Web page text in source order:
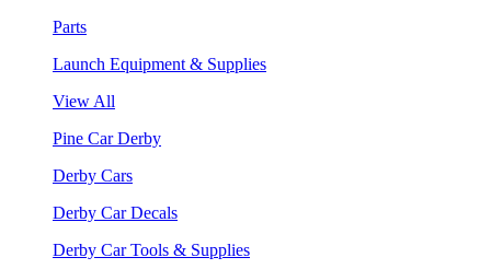
Parts
Launch Equipment & Supplies
View All
Pine Car Derby
Derby Cars
Derby Car Decals
Derby Car Tools & Supplies